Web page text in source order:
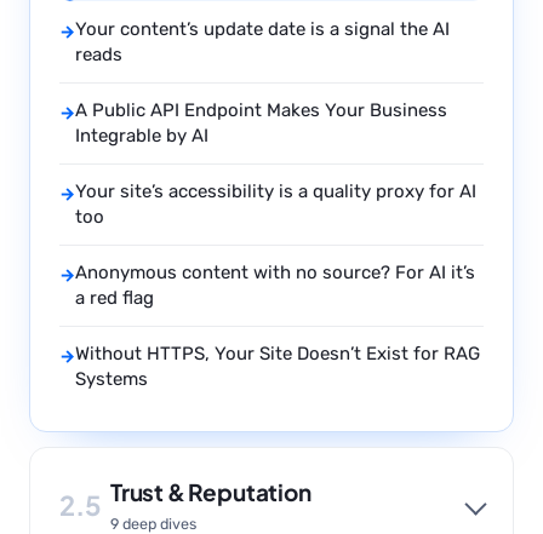
→Your content’s update date is a signal the AI
reads
→A Public API Endpoint Makes Your Business
Integrable by AI
→Your site’s accessibility is a quality proxy for AI
too
→Anonymous content with no source? For AI it’s
a red flag
→Without HTTPS, Your Site Doesn’t Exist for RAG
Systems
2.5 Trust & Reputation
9 deep dives